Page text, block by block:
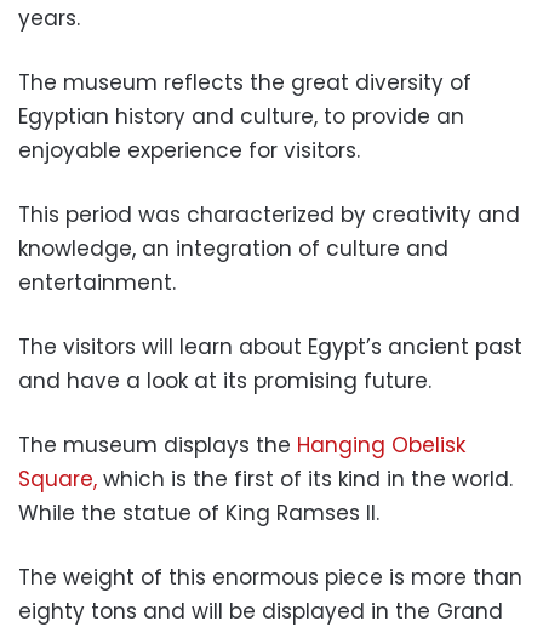
years.
The museum reflects the great diversity of
Egyptian history and culture, to provide an
enjoyable experience for visitors.
This period was characterized by creativity and
knowledge, an integration of culture and
entertainment.
The visitors will learn about Egypt’s ancient past
and have a look at its promising future.
The museum displays the Hanging Obelisk
Square, which is the first of its kind in the world.
While the statue of King Ramses II.
The weight of this enormous piece is more than
eighty tons and will be displayed in the Grand